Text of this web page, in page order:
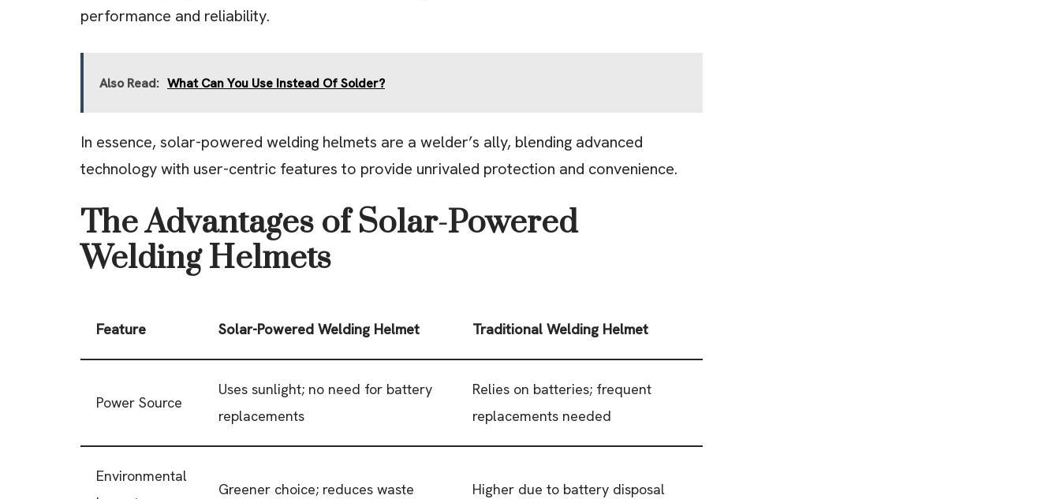
performance and reliability.
Also Read: What Can You Use Instead Of Solder?
In essence, solar-powered welding helmets are a welder’s ally, blending advanced
technology with user-centric features to provide unrivaled protection and convenience.
The Advantages of Solar-Powered
Welding Helmets
Feature Solar-Powered Welding Helmet Traditional Welding Helmet
Power Source
Uses sunlight; no need for battery
replacements
Relies on batteries; frequent
replacements needed
Environmental
Greener choice; reduces waste Higher due to battery disposal